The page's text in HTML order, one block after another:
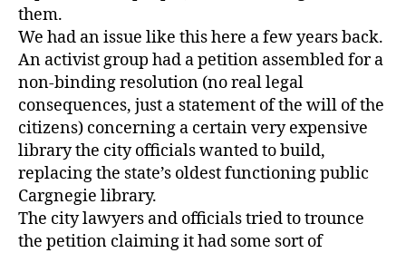
them.
We had an issue like this here a few years back.
An activist group had a petition assembled for a
non-binding resolution (no real legal
consequences, just a statement of the will of the
citizens) concerning a certain very expensive
library the city officials wanted to build,
replacing the state’s oldest functioning public
Cargnegie library.
The city lawyers and officials tried to trounce
the petition claiming it had some sort of